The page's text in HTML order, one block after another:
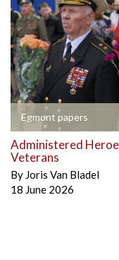
Egmont papers
Administered
Veterans
By Joris Van Bladel
18 June 2026